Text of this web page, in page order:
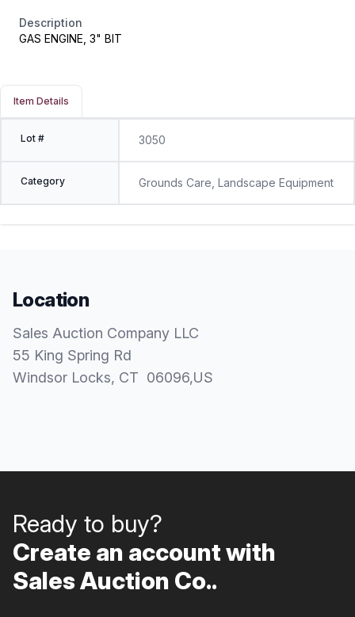
Description
GAS ENGINE, 3" BIT
Item Details
Lot # 3050
Category Grounds Care, Landscape Equipment
Location
Sales Auction Company LLC
55 King Spring Rd
Windsor Locks, CT 06096,US
Ready to buy?
Create an account with
Sales Auction Co..